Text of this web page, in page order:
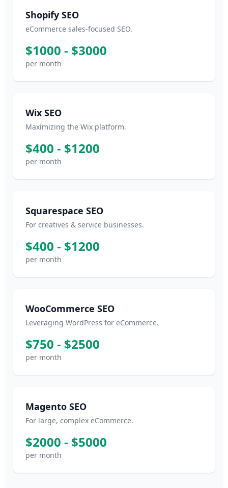
Shopify SEO
eCommerce sales-focused SEO.
$1000 - $3000
per month
Wix SEO
Maximizing the Wix platform.
$400 - $1200
per month
Squarespace SEO
For creatives & service businesses.
$400 - $1200
per month
WooCommerce SEO
Leveraging WordPress for eCommerce.
$750 - $2500
per month
Magento SEO
For large, complex eCommerce.
$2000 - $5000
per month